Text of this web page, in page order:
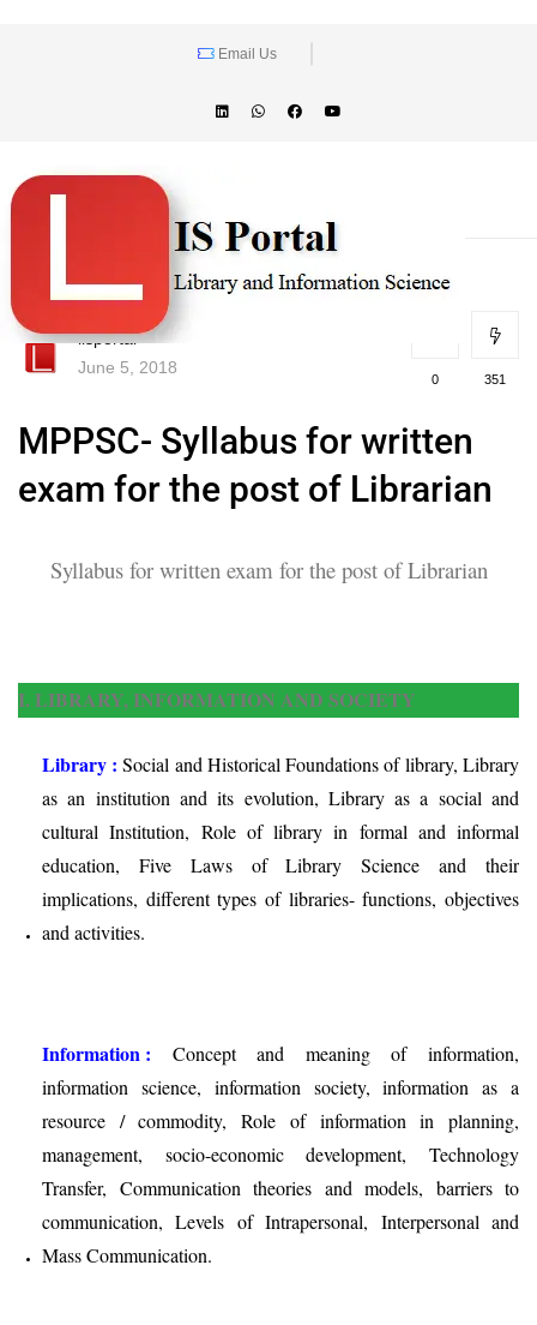
Email Us
lisportal
June 5, 2018
0 351
MPPSC- Syllabus for written
exam for the post of Librarian
Syllabus for written exam for the post of Librarian
I. LIBRARY, INFORMATION AND SOCIETY
Library : Social and Historical Foundations of library, Library
as an institution and its evolution, Library as a social and
cultural Institution, Role of library in formal and informal
education, Five Laws of Library Science and their
implications, different types of libraries- functions, objectives
and activities.
Information : Concept and meaning of information,
information science, information society, information as a
resource / commodity, Role of information in planning,
management, socio-economic development, Technology
Transfer, Communication theories and models, barriers to
communication, Levels of Intrapersonal, Interpersonal and
Mass Communication.